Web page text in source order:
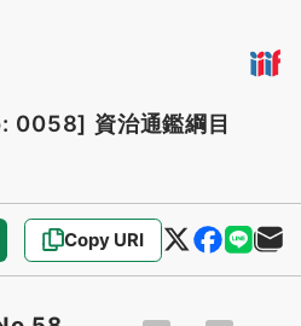
0058] 資治通鑑綱目
Copy URI